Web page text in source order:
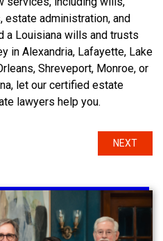
administration, and
a Louisiana wills and trusts
in Alexandria, Lafayette, Lake
Shreveport, Monroe, or
let our certified estate
lawyers help you.
NEXT